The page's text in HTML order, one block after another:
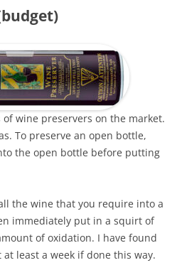
wine preservers on the market.
To preserve an open bottle,
the open bottle before putting
the wine that you require into a
immediately put in a squirt of
of oxidation. I have found
least a week if done this way.